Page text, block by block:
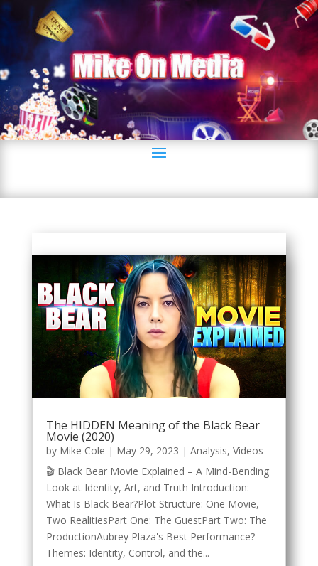
The HIDDEN Meaning of the Black Bear
Movie (2020)
by Mike Cole | May 29, 2023 | Analysis, Videos
🎬 Black Bear Movie Explained – A Mind-Bending
Look at Identity, Art, and Truth Introduction:
What Is Black Bear?Plot Structure: One Movie,
Two RealitiesPart One: The GuestPart Two: The
ProductionAubrey Plaza's Best Performance?
Themes: Identity, Control, and the...